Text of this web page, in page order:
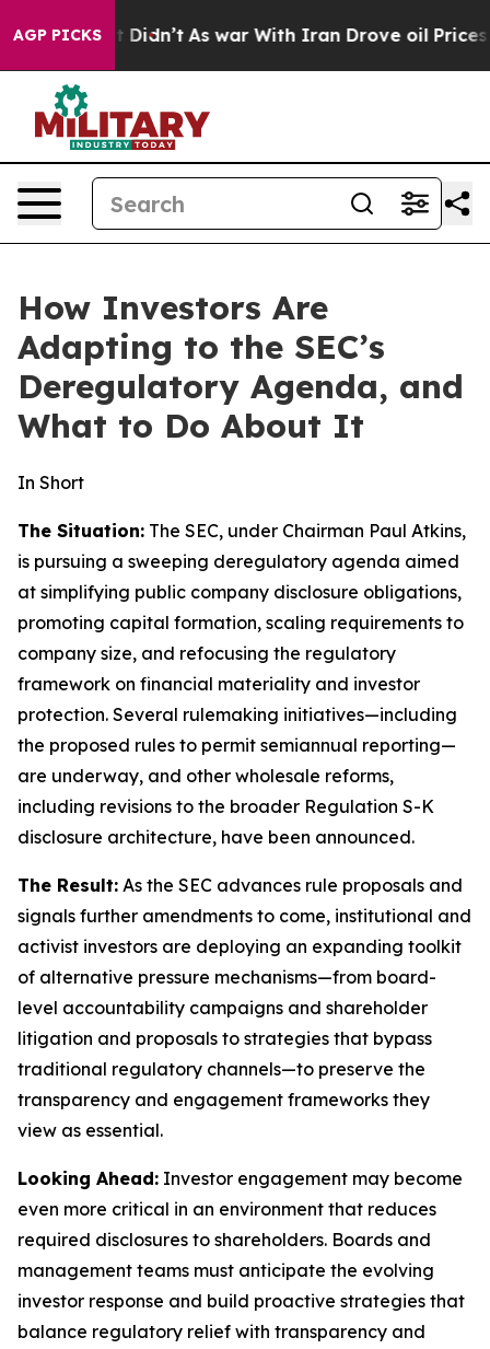
AGP PICKS
it Didn’t As war With Iran Drove oil Prices Higher,
How Investors Are
Adapting to the SEC’s
Deregulatory Agenda, and
What to Do About It
In Short
The Situation: The SEC, under Chairman Paul Atkins,
is pursuing a sweeping deregulatory agenda aimed
at simplifying public company disclosure obligations,
promoting capital formation, scaling requirements to
company size, and refocusing the regulatory
framework on financial materiality and investor
protection. Several rulemaking initiatives—including
the proposed rules to permit semiannual reporting—
are underway, and other wholesale reforms,
including revisions to the broader Regulation S-K
disclosure architecture, have been announced.
The Result: As the SEC advances rule proposals and
signals further amendments to come, institutional and
activist investors are deploying an expanding toolkit
of alternative pressure mechanisms—from board-
level accountability campaigns and shareholder
litigation and proposals to strategies that bypass
traditional regulatory channels—to preserve the
transparency and engagement frameworks they
view as essential.
Looking Ahead: Investor engagement may become
even more critical in an environment that reduces
required disclosures to shareholders. Boards and
management teams must anticipate the evolving
investor response and build proactive strategies that
balance regulatory relief with transparency and